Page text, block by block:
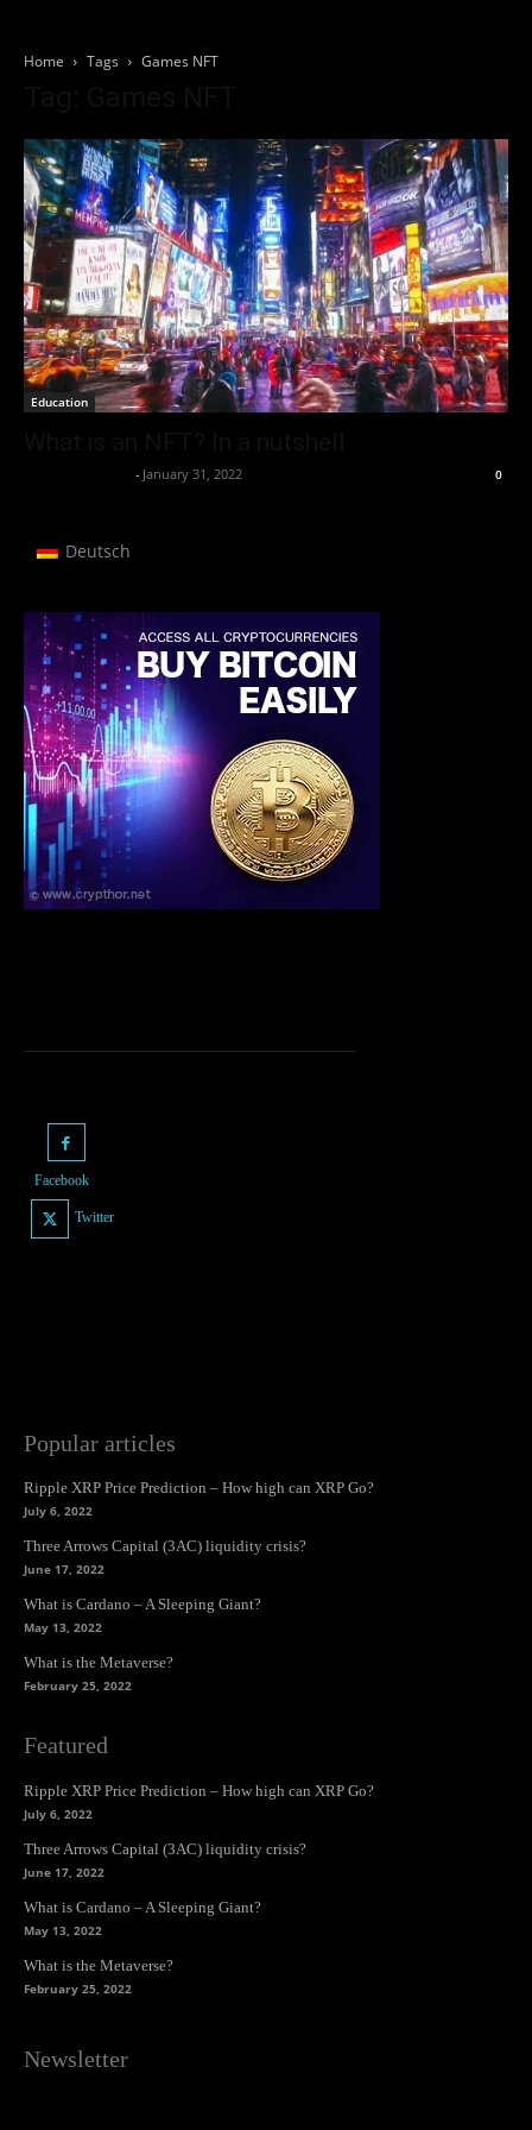
Home Tags Games NFT
Education
- January 31, 2022 0
Deutsch
Facebook
Twitter
Popular articles
Ripple XRP Price Prediction – How high can XRP Go?
July 6, 2022
Three Arrows Capital (3AC) liquidity crisis?
June 17, 2022
What is Cardano – A Sleeping Giant?
May 13, 2022
What is the Metaverse?
February 25, 2022
Featured
Ripple XRP Price Prediction – How high can XRP Go?
July 6, 2022
Three Arrows Capital (3AC) liquidity crisis?
June 17, 2022
What is Cardano – A Sleeping Giant?
May 13, 2022
What is the Metaverse?
February 25, 2022
Newsletter